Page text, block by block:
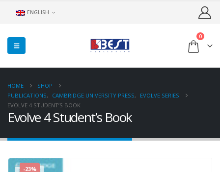
ENGLISH
0
HOME
SHOP
PUBLICATIONS, CAMBRIDGE UNIVERSITY PRESS,
EVOLVE SERIES
EVOLVE 4 STUDENT’S BOOK
Evolve 4 Student’s Book
-23%